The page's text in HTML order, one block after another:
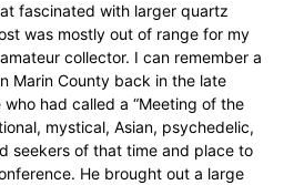
fascinated with larger quartz
was mostly out of range for my
collector. I can remember a
Marin County back in the late
who had called a “Meeting of the
mystical, Asian, psychedelic,
seekers of that time and place to
He brought out a large